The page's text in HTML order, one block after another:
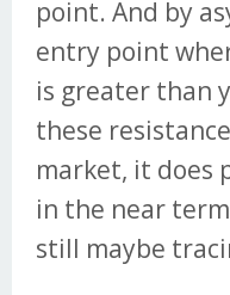
point. And by
entry point
is greater than
these
market, it does
in the near
still maybe